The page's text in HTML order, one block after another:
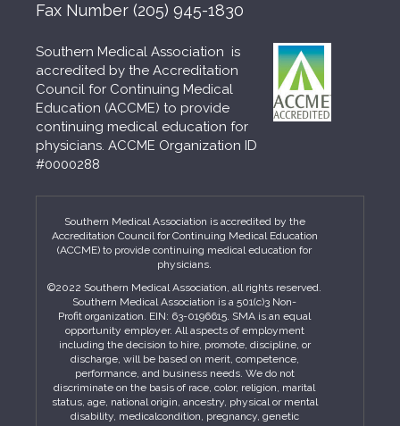
Fax Number (205) 945-1830
Southern Medical Association is
accredited by the Accreditation
Council for Continuing Medical
Education (ACCME) to provide
continuing medical education for
physicians. ACCME Organization ID
#0000288
Southern Medical Association is accredited by the
Accreditation Council for Continuing Medical Education
(ACCME) to provide continuing medical education for
physicians.
©2022 Southern Medical Association, all rights reserved.
Southern Medical Association is a 501(c)3 Non-
Profit organization. EIN: 63-0196615. SMA is an equal
opportunity employer. All aspects of employment
including the decision to hire, promote, discipline, or
discharge, will be based on merit, competence,
performance, and business needs. We do not
discriminate on the basis of race, color, religion, marital
status, age, national origin, ancestry, physical or mental
disability, medicalcondition, pregnancy, genetic